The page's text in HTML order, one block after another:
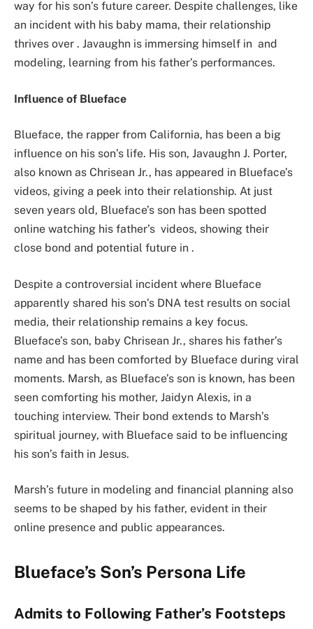
way for his son’s future career. Despite challenges, like
an incident with his baby mama, their relationship
thrives over . Javaughn is immersing himself in and
modeling, learning from his father’s performances.
Influence of Blueface
Blueface, the rapper from California, has been a big
influence on his son’s life. His son, Javaughn J. Porter,
also known as Chrisean Jr., has appeared in Blueface’s
videos, giving a peek into their relationship. At just
seven years old, Blueface’s son has been spotted
online watching his father’s videos, showing their
close bond and potential future in .
Despite a controversial incident where Blueface
apparently shared his son’s DNA test results on social
media, their relationship remains a key focus.
Blueface’s son, baby Chrisean Jr., shares his father’s
name and has been comforted by Blueface during viral
moments. Marsh, as Blueface’s son is known, has been
seen comforting his mother, Jaidyn Alexis, in a
touching interview. Their bond extends to Marsh’s
spiritual journey, with Blueface said to be influencing
his son’s faith in Jesus.
Marsh’s future in modeling and financial planning also
seems to be shaped by his father, evident in their
online presence and public appearances.
Blueface’s Son’s Persona Life
Admits to Following Father’s Footsteps